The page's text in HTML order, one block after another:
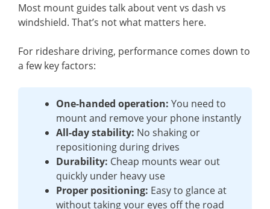
Most mount guides talk about vent vs dash vs
windshield. That’s not what matters here.
For rideshare driving, performance comes down to
a few key factors:
One-handed operation: You need to
mount and remove your phone instantly
All-day stability: No shaking or
repositioning during drives
Durability: Cheap mounts wear out
quickly under heavy use
Proper positioning: Easy to glance at
without taking your eyes off the road